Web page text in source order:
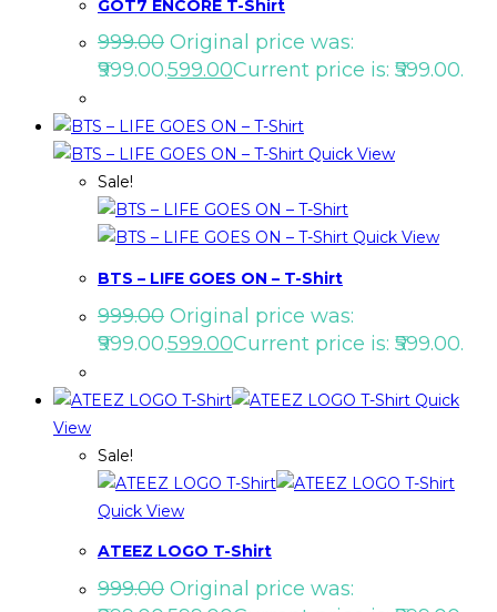
GOT7 ENCORE T-Shirt
999.00 Original price was:
₹999.00.599.00Current price is: ₹599.00.
Quick View
Sale!
Quick View
BTS – LIFE GOES ON – T-Shirt
999.00 Original price was:
₹999.00.599.00Current price is: ₹599.00.
Quick
View
Sale!
Quick View
ATEEZ LOGO T-Shirt
999.00 Original price was: